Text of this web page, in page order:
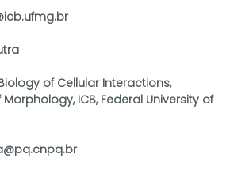
of Cellular Interactions,
ICB, Federal University of